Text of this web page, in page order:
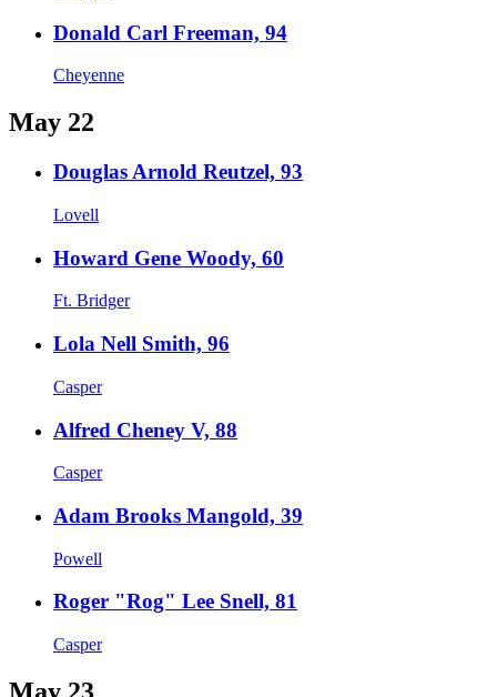
Donald Carl Freeman, 94
Cheyenne
May 22
Douglas Arnold Reutzel, 93
Lovell
Howard Gene Woody, 60
Ft. Bridger
Lola Nell Smith, 96
Casper
Alfred Cheney V, 88
Casper
Adam Brooks Mangold, 39
Powell
Roger "Rog" Lee Snell, 81
Casper